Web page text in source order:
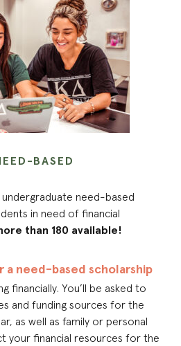
BASED
need-based
in need of financial
than 180 available!
a need-based scholarship
financially. You’ll be asked to
and funding sources for the
as well as family or personal
your financial resources for the